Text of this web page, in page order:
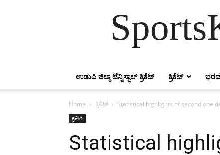
ಉಡುಪಿ ಜಿಲ್ಲಾ ಟೆನ್ನಿಸ್ಬಾಲ್ ಕ್ರಿಕೆಟ್ ಕ್ರಿಕೆಟ್
Home ಕ್ರಿಕೆಟ್ Statistical highlights of second one
ಕ್ರಿಕೆಟ್
Statistical